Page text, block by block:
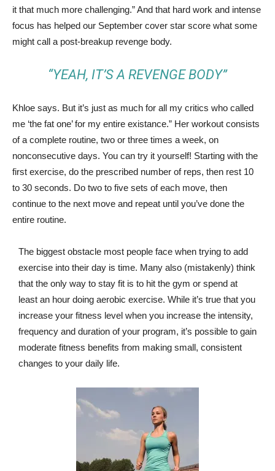
it that much more challenging.” And that hard work and intense
focus has helped our September cover star score what some
might call a post-breakup revenge body.
“YEAH, IT’S A REVENGE BODY”
Khloe says. But it’s just as much for all my critics who called
me ‘the fat one’ for my entire existance.” Her workout consists
of a complete routine, two or three times a week, on
nonconsecutive days. You can try it yourself! Starting with the
first exercise, do the prescribed number of reps, then rest 10
to 30 seconds. Do two to five sets of each move, then
continue to the next move and repeat until you’ve done the
entire routine.
The biggest obstacle most people face when trying to add
exercise into their day is time. Many also (mistakenly) think
that the only way to stay fit is to hit the gym or spend at
least an hour doing aerobic exercise. While it’s true that you
increase your fitness level when you increase the intensity,
frequency and duration of your program, it’s possible to gain
moderate fitness benefits from making small, consistent
changes to your daily life.